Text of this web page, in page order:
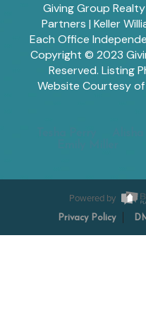
Giving Group
Partners | Keller
Each Office
Copyright © 2023
Reserved. Listing
Website Courtesy
Powered by
Privacy Policy